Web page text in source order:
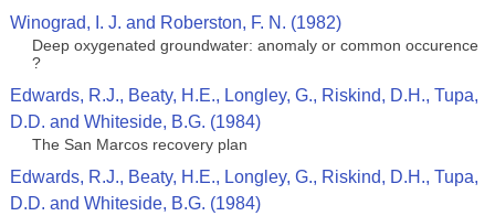
Winograd, I. J. and Roberston, F. N. (1982)
Deep oxygenated groundwater: anomaly or common occurence
?
Edwards, R.J., Beaty, H.E., Longley, G., Riskind, D.H., Tupa,
D.D. and Whiteside, B.G. (1984)
The San Marcos recovery plan
Edwards, R.J., Beaty, H.E., Longley, G., Riskind, D.H., Tupa,
D.D. and Whiteside, B.G. (1984)